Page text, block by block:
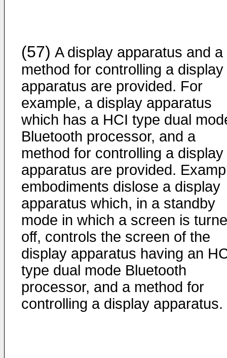
(57) A display apparatus and a
method for controlling a display
apparatus are provided. For
example, a display apparatus
which has a HCI type dual
Bluetooth processor, and a
method for controlling a display
apparatus are provided.
embodiments dislose a display
apparatus which, in a standby
mode in which a screen is
off, controls the screen of the
display apparatus having an
type dual mode Bluetooth
processor, and a method for
controlling a display apparatus.